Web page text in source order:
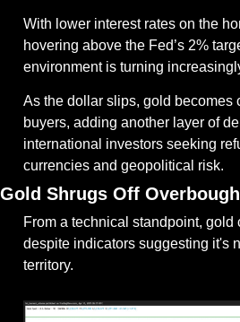
With lower interest rates on the
hovering above the Fed’s 2%
environment is turning
As the dollar slips, gold becomes
buyers, adding another layer of
international investors seeking
currencies and geopolitical risk.
Gold Shrugs Off
From a technical standpoint, gold
despite indicators suggesting it's
territory.